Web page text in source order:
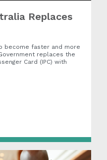
Replaces
become faster and more
replaces the
Card (IPC) with